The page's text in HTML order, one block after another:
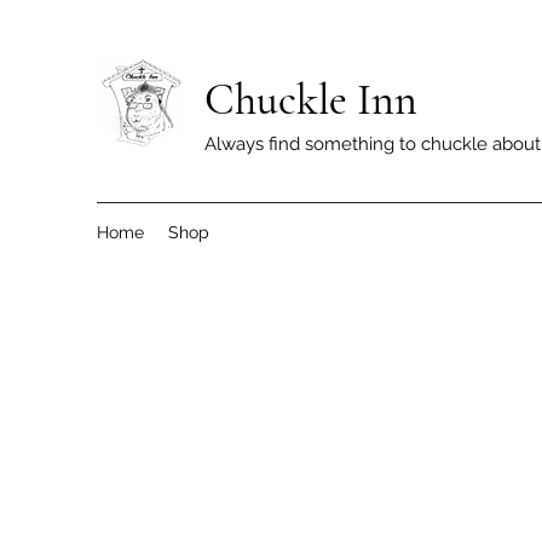
Chuckle Inn
Always find something to chuckle
Home Shop